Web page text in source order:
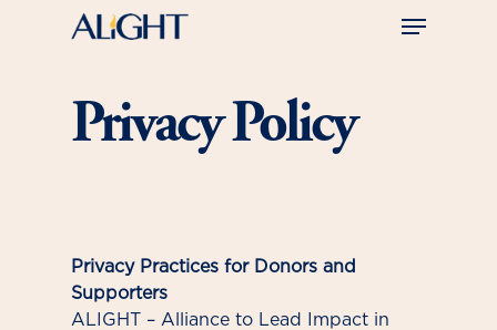
Menu
Privacy Policy
Privacy Practices for Donors and
Supporters
ALIGHT – Alliance to Lead Impact in